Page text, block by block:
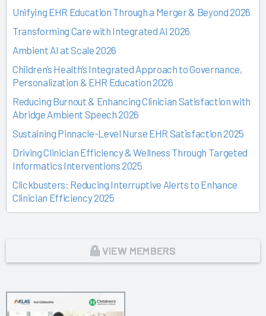
Unifying EHR Education Through a Merger & Beyond 2026
Transforming Care with Integrated AI 2026
Ambient AI at Scale 2026
Children’s Health’s Integrated Approach to Governance,
Personalization & EHR Education 2026
Reducing Burnout & Enhancing Clinician Satisfaction with
Abridge Ambient Speech 2026
Sustaining Pinnacle-Level Nurse EHR Satisfaction 2025
Driving Clinician Efficiency & Wellness Through Targeted
Informatics Interventions 2025
Clickbusters: Reducing Interruptive Alerts to Enhance
Clinician Efficiency 2025
Building a Culture of Engagement, Governance & Excellence
From Off-the-Rack to Custom Fit 2025
Unlocking the Magic of Specialty Sprints 2025
Reid Health’s Journey from Burnout to Belief 2025
VIEW MEMBERS